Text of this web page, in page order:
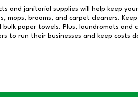
and janitorial supplies will help keep
mops, brooms, and carpet cleaners.
paper towels. Plus, laundromats
to run their businesses and keep costs